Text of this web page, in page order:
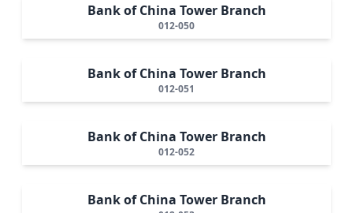
Bank of China Tower Branch
012-050
Bank of China Tower Branch
012-051
Bank of China Tower Branch
012-052
Bank of China Tower Branch